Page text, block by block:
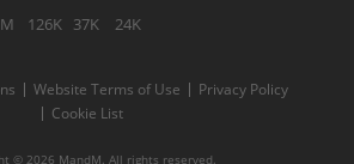
126K 37K 24K
Website Terms of Use
Privacy Policy
Cookie List
© 2026 MandM. All rights reserved.